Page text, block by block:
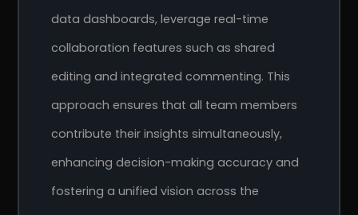
data dashboards, leverage real-time
collaboration features such as shared
editing and integrated commenting. This
approach ensures that all team members
contribute their insights simultaneously,
enhancing decision-making accuracy and
fostering a unified vision across the